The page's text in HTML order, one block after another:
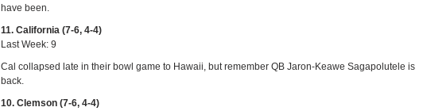
have been.
11. California (7-6, 4-4)
Last Week: 9
Cal collapsed late in their bowl game to Hawaii, but remember QB Jaron-Keawe Sagapolutele is
back.
10. Clemson (7-6, 4-4)